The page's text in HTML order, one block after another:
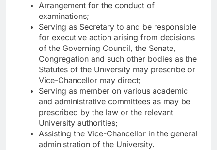
Arrangement for the conduct of
examinations;
Serving as Secretary to and be responsible
for executive action arising from decisions
of the Governing Council, the Senate,
Congregation and such other bodies as the
Statutes of the University may prescribe or
Vice-Chancellor may direct;
Serving as member on various academic
and administrative committees as may be
prescribed by the law or the relevant
University authorities;
Assisting the Vice-Chancellor in the general
administration of the University.